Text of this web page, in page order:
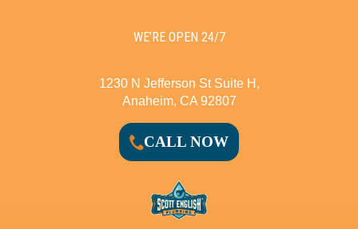
WE’RE OPEN 24/7
1230 N Jefferson St Suite H,
Anaheim, CA 92807
CALL NOW